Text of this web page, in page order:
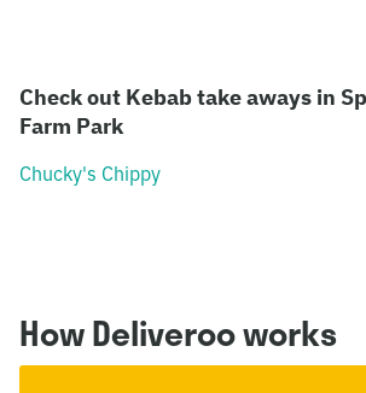
Check out Kebab take aways in
Farm Park
Chucky's Chippy
How Deliveroo works